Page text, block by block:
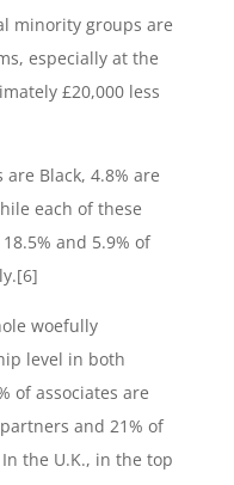
minority groups are
especially at the
£20,000 less
Black, 4.8% are
each of these
and 5.9% of
woefully
level in both
of associates are
and 21% of
the U.K., in the top